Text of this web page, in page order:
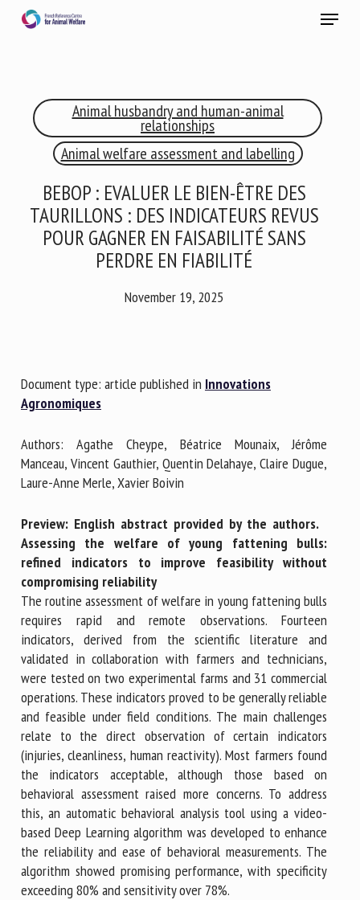
Menu
Animal husbandry and human-animal
relationships
Animal welfare assessment and labelling
BEBOP : EVALUER LE BIEN-ÊTRE DES
TAURILLONS : DES INDICATEURS REVUS
POUR GAGNER EN FAISABILITÉ SANS
PERDRE EN FIABILITÉ
November 19, 2025
Document type: article published in Innovations
Agronomiques
Authors: Agathe Cheype, Béatrice Mounaix, Jérôme
Manceau, Vincent Gauthier, Quentin Delahaye, Claire Dugue,
Laure-Anne Merle, Xavier Boivin
Preview: English abstract provided by the authors.
Assessing the welfare of young fattening bulls:
refined indicators to improve feasibility without
compromising reliability
The routine assessment of welfare in young fattening bulls
requires rapid and remote observations. Fourteen
indicators, derived from the scientific literature and
validated in collaboration with farmers and technicians,
were tested on two experimental farms and 31 commercial
operations. These indicators proved to be generally reliable
and feasible under field conditions. The main challenges
relate to the direct observation of certain indicators
(injuries, cleanliness, human reactivity). Most farmers found
the indicators acceptable, although those based on
behavioral assessment raised more concerns. To address
this, an automatic behavioral analysis tool using a video-
based Deep Learning algorithm was developed to enhance
the reliability and ease of behavioral measurements. The
algorithm showed promising performance, with specificity
exceeding 80% and sensitivity over 78%.
RECEIVE A FREE MONTHLY BULLETIN
WITH THE LATEST ANIMAL-WELFARE NEWS
Select language
newsletter in English:
First name *
Organisation *
Email *
By submitting this form, I accept that the information
entered here will be used in the context of my relationship
with the FRCAW. *
Fields followed by * are mandatory